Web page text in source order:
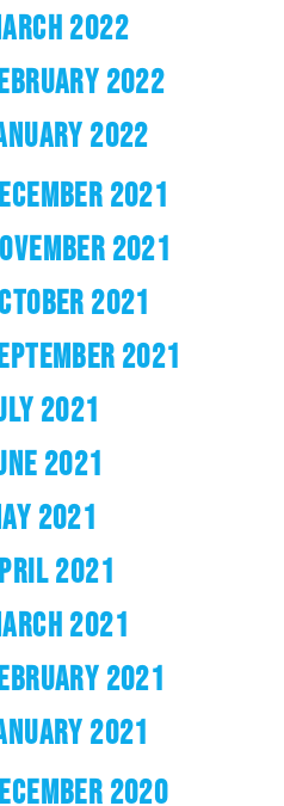
2022
2022
2022
2021
2021
2021
2021
2021
2021
2021
2021
2021
2021
2021
2020